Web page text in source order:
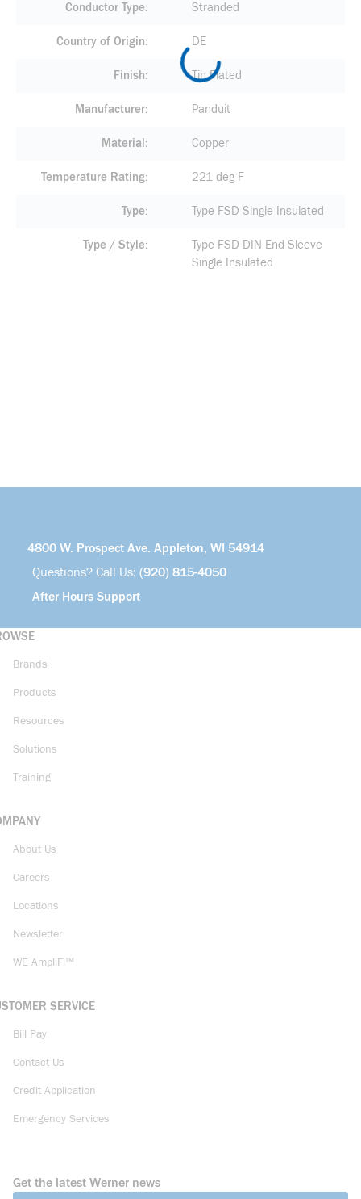
Conductor Type Stranded
Country of Origin DE
Finish Tin Plated
Manufacturer Panduit
Material Copper
Temperature Rating 221 deg F
Type Type FSD Single Insulated
Type / Style
Type FSD DIN End Sleeve
Single Insulated
4800 W. Prospect Ave. Appleton, WI 54914
Questions? Call Us: (920) 815-4050
After Hours Support
Brands
Products
Resources
Solutions
Training
About Us
Careers
Locations
Newsletter
WE AmpliFi™
SERVICE
Bill Pay
Contact Us
Credit Application
Emergency Services
Get the latest Werner news